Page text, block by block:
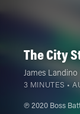
The City
James Landino
3 MINUTES •
℗ 2020 Boss